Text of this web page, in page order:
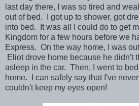
last day there, I was so tired and
out of bed. I got up to shower, got
into bed. It was all I could do to get
Kingdom for a few hours before we
Express. On the way home, I was
Eliot drove home because he didn't
asleep in the car. Then, I went to
home. I can safely say that I've
couldn't keep my eyes open!